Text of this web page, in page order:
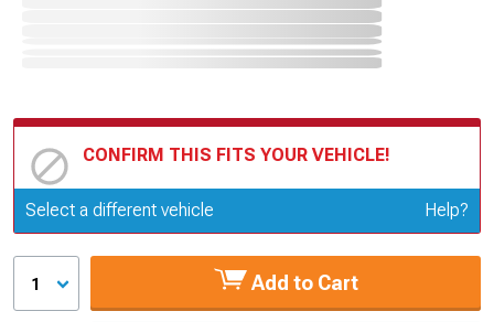
CONFIRM THIS FITS YOUR VEHICLE!
Update or Change Vehicle
Select a different vehicle Help?
1 Add to Cart